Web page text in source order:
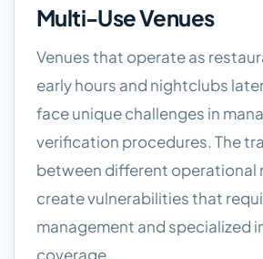
Multi-Use Venues
Venues that operate as
early hours and nightclubs
face unique challenges in
verification procedures. The
between different operational
create vulnerabilities that
management and specialized
coverage.